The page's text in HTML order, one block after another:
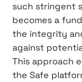
such stringent
becomes a
the integrity
against
This approach
the Safe